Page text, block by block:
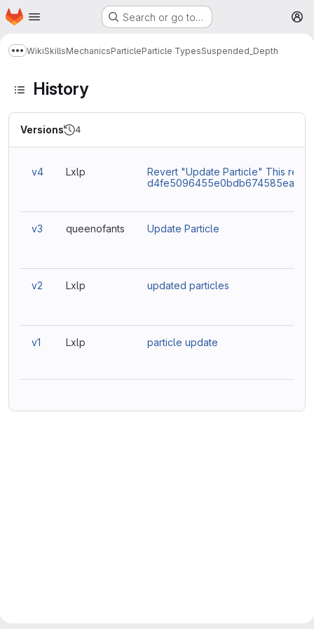
Skip to main content
Homepage Search or go to…
Show more breadcrumbs
WikiSkillsMechanicsParticleParticle TypesSuspended_Depth
History
Versions 4
v4 Lxlp
Revert "Update Particle" This
v3 queenofants Update Particle
v2 Lxlp updated particles
v1 Lxlp particle update